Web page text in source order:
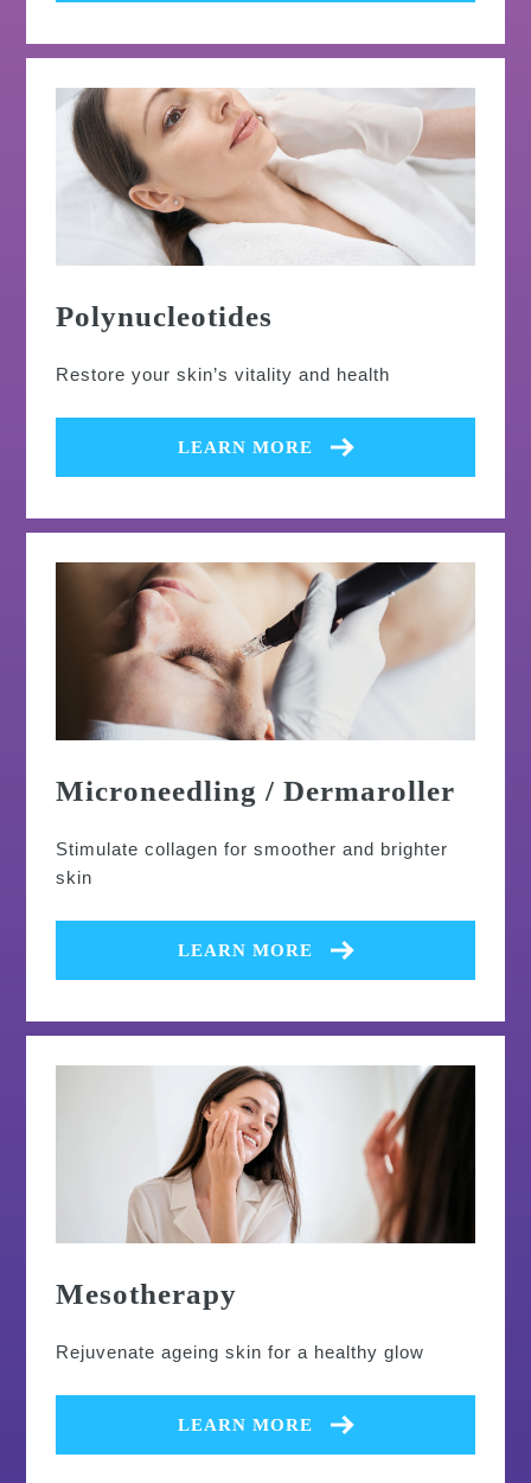
Polynucleotides
Restore your skin’s vitality and health
LEARN MORE
Microneedling / Dermaroller
Stimulate collagen for smoother and brighter
skin
LEARN MORE
Mesotherapy
Rejuvenate ageing skin for a healthy glow
LEARN MORE